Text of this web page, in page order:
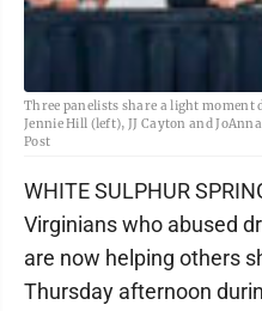
Three panelists share a light moment
Jennie Hill (left), JJ Cayton and
Post
WHITE SULPHUR
Virginians who abused
are now helping others
Thursday afternoon